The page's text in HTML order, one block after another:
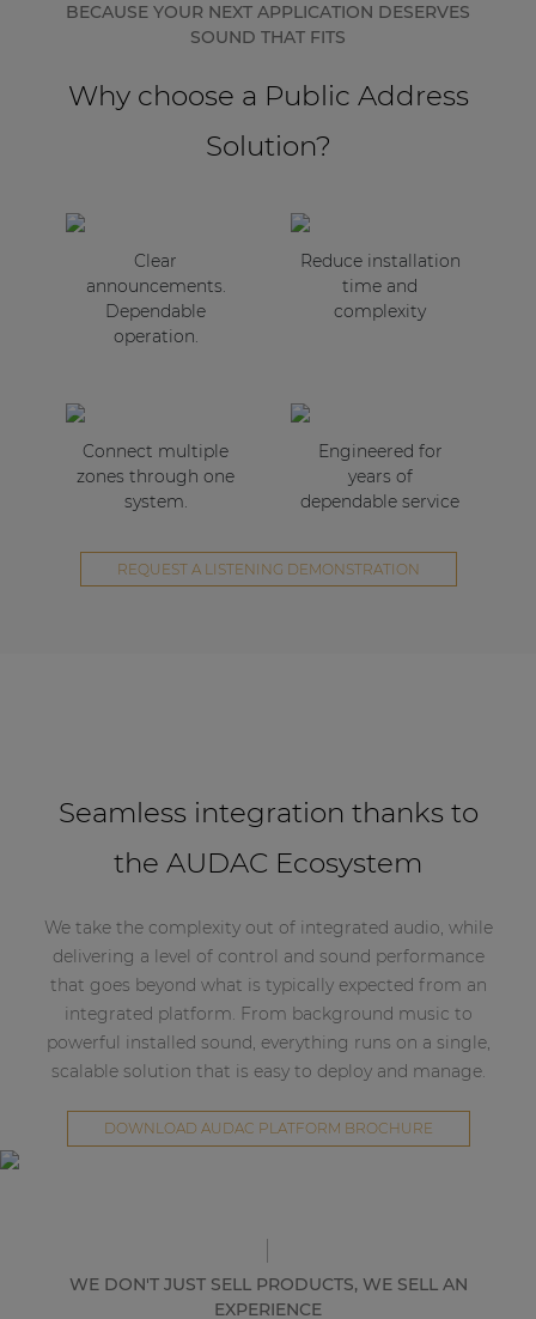
BECAUSE YOUR NEXT APPLICATION DESERVES
SOUND THAT FITS
Why choose a Public Address
Solution?
Clear
announcements.
Dependable
operation.
Reduce installation
time and
complexity
Connect multiple
zones through one
system.
Engineered for
years of
dependable service
REQUEST A LISTENING DEMONSTRATION
Seamless integration thanks to
the AUDAC Ecosystem
We take the complexity out of integrated audio, while
delivering a level of control and sound performance
that goes beyond what is typically expected from an
integrated platform. From background music to
powerful installed sound, everything runs on a single,
scalable solution that is easy to deploy and manage.
DOWNLOAD AUDAC PLATFORM BROCHURE
WE DON'T JUST SELL PRODUCTS, WE SELL AN
EXPERIENCE